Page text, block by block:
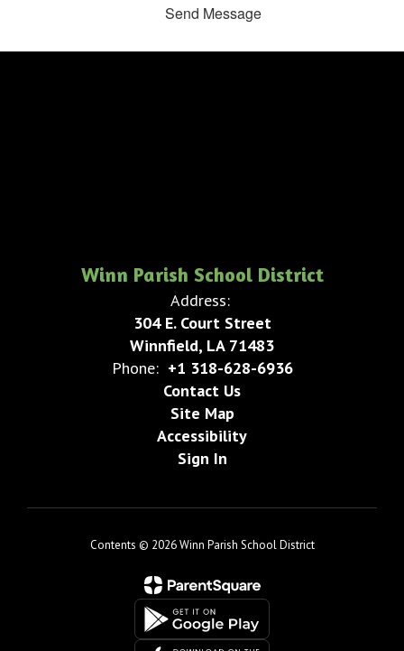
Send Message
Winn Parish School District
Address:
304 E. Court Street
Winnfield, LA 71483
Phone: +1 318-628-6936
Contact Us
Site Map
Accessibility
Sign In
Contents © 2026 Winn Parish School District